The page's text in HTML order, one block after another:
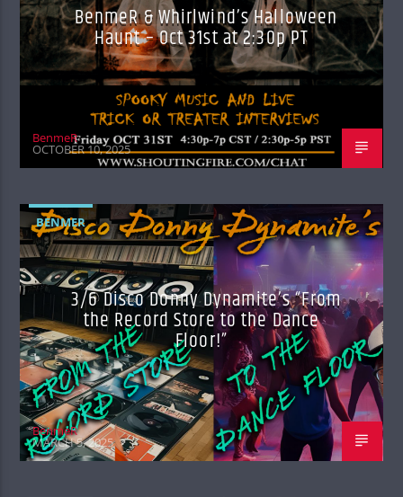
BenmeR & Whirlwind’s Halloween
Haunt – Oct 31st at 2:30p PT
BenmeR
OCTOBER 10, 2025
BENMER
3/6 Disco Donny Dynamite’s “From
the Record Store to the Dance
Floor!”
BenmeR
MARCH 5, 2025